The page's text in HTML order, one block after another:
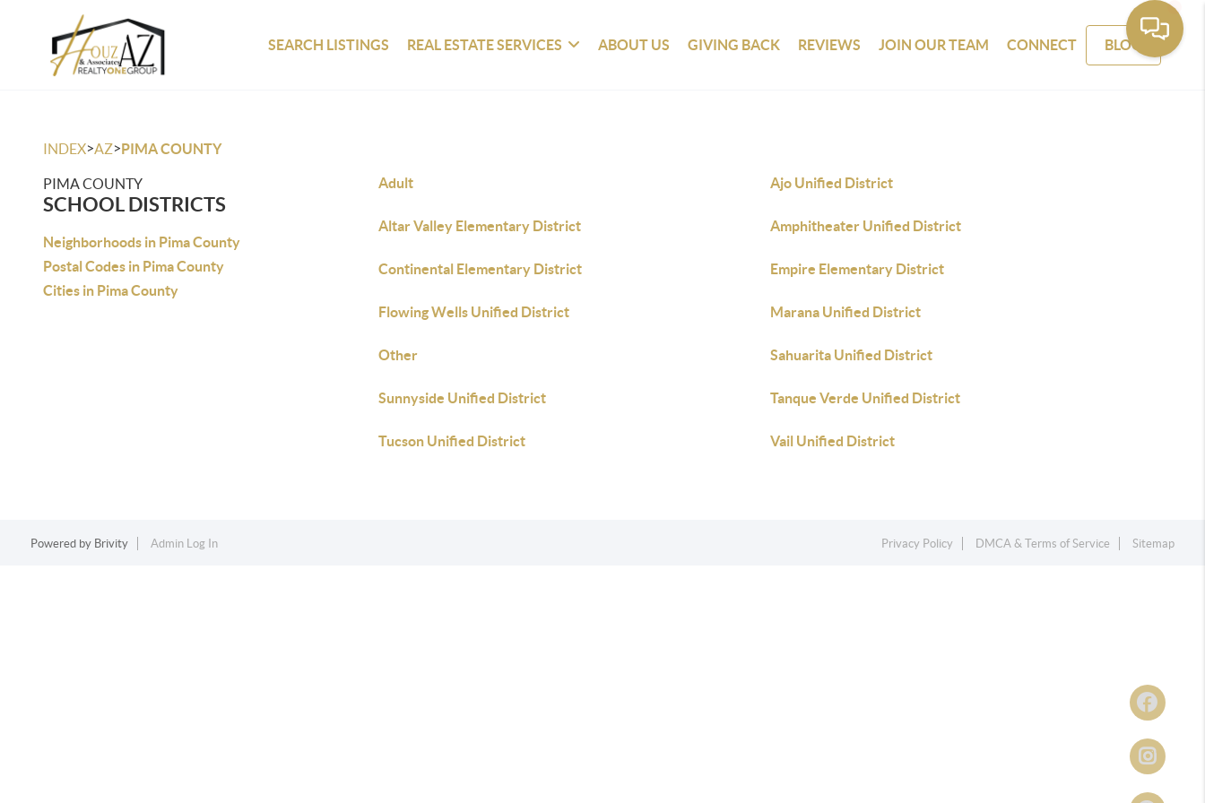
SEARCH LISTINGS REAL ESTATE SERVICES ABOUT US GIVING BACK REVIEWS JOIN OUR TEAM CONNECT BLOG
INDEX>AZ>PIMA COUNTY
PIMA COUNTY
SCHOOL DISTRICTS
Neighborhoods in Pima County
Postal Codes in Pima County
Cities in Pima County
Adult Ajo Unified District
Altar Valley Elementary District Amphitheater Unified District
Continental Elementary District Empire Elementary District
Flowing Wells Unified District Marana Unified District
Other Sahuarita Unified District
Sunnyside Unified District Tanque Verde Unified District
Tucson Unified District Vail Unified District
Powered by Brivity Admin Log In Privacy Policy DMCA & Terms of Service Sitemap